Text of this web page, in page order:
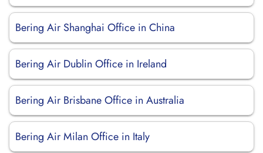
Bering Air Shanghai Office in China
Bering Air Dublin Office in Ireland
Bering Air Brisbane Office in Australia
Bering Air Milan Office in Italy